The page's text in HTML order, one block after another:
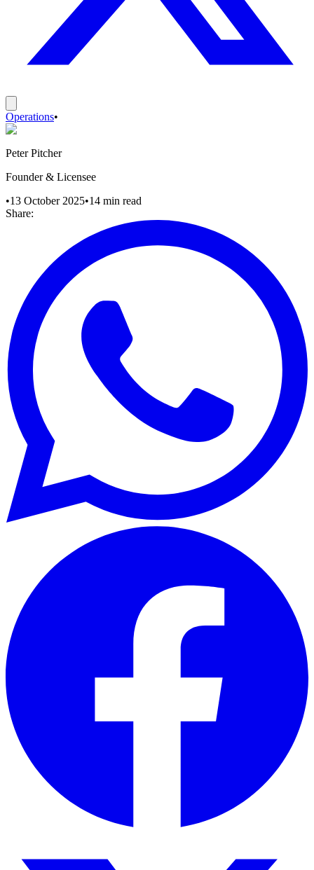
Operations•
Peter Pitcher
Founder & Licensee
•13 October 2025•14 min read
Share: